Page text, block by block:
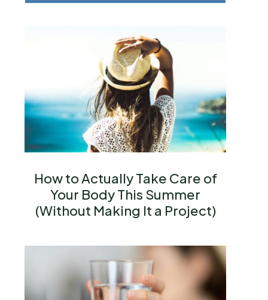
How to Actually Take Care of
Your Body This Summer
(Without Making It a Project)